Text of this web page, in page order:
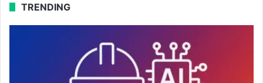
TRENDING